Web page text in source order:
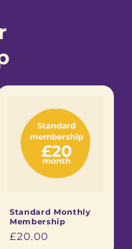
Standard Monthly
Membership
Regular
£20.00